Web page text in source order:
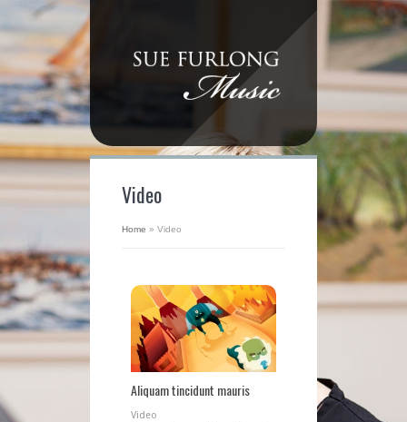
Video
Home » Video
Aliquam tincidunt mauris
Video